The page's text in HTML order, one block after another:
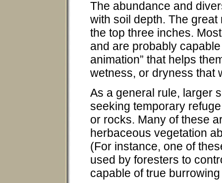
The abundance and
with soil depth. The
the top three inches.
and are probably
animation” that helps
wetness, or dryness that
As a general rule, larger
seeking temporary
or rocks. Many of these
herbaceous vegetation
(For instance, one of
used by foresters to
capable of true